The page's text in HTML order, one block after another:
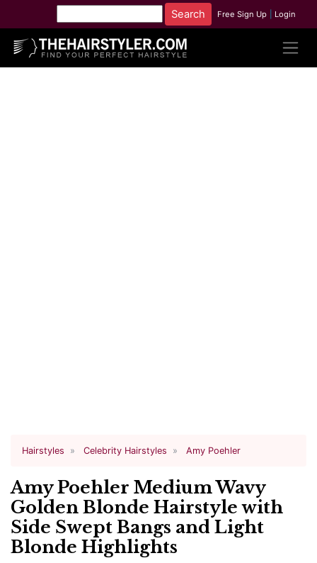
Free Sign Up Login
Hairstyles Celebrity Hairstyles Amy Poehler
Amy Poehler Medium Wavy
Golden Blonde Hairstyle with
Side Swept Bangs and Light
Blonde Highlights